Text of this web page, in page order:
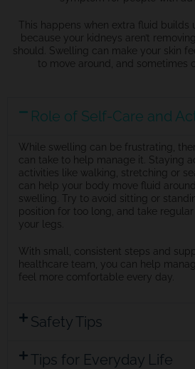
This happens when extra fluid builds
because your kidneys aren’t
should. Swelling can make your skin
to move around, and sometimes
Role of Self-Care and
While swelling can be frustrating,
can take to help manage it. Staying
activities like walking, stretching or
can help your body move fluid
swelling. Try to avoid sitting or
position for too long, and take
your legs.
With small, consistent steps and
healthcare team, you can help
feel more comfortable every day.
Safety Tips
Tips for Everyday Life